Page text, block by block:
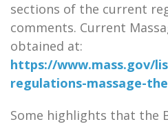
sections of the current
comments. Current
obtained at:
https://www.mass.gov/
regulations-massage-
Some highlights that the